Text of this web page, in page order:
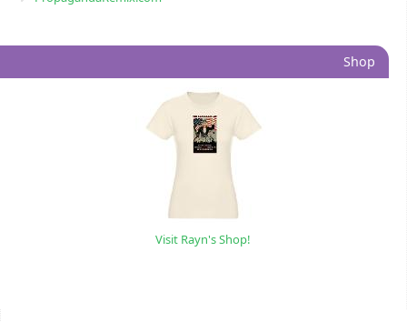
Shop
Visit Rayn's Shop!